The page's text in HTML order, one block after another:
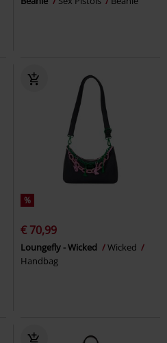
%
€ 70,99
Loungefly - Wicked
Wicked
Handbag